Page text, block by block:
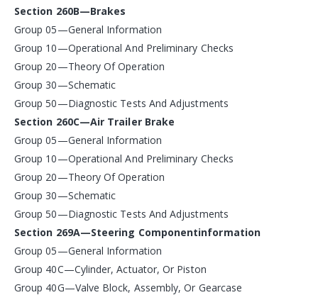
Section 260B—Brakes
Group 05—General Information
Group 10—Operational And Preliminary Checks
Group 20—Theory Of Operation
Group 30—Schematic
Group 50—Diagnostic Tests And Adjustments
Section 260C—Air Trailer Brake
Group 05—General Information
Group 10—Operational And Preliminary Checks
Group 20—Theory Of Operation
Group 30—Schematic
Group 50—Diagnostic Tests And Adjustments
Section 269A—Steering Componentinformation
Group 05—General Information
Group 40C—Cylinder, Actuator, Or Piston
Group 40G—Valve Block, Assembly, Or Gearcase